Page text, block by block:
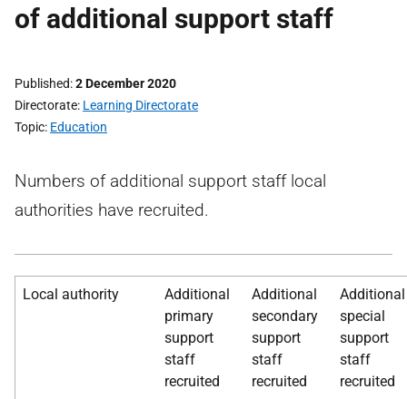
of additional support staff
Published 2 December 2020
Directorate Learning Directorate
Topic Education
Numbers of additional support staff local
authorities have recruited.
Local authority
Additional
primary
support
staff
recruited
Additional
secondary
support
staff
recruited
Additional
special
support
staff
recruited